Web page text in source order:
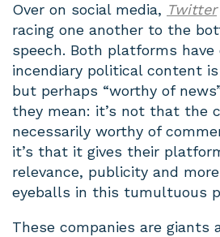
Over on social media, Twitter
racing one another to the
speech. Both platforms
incendiary political content is
but perhaps “worthy of
they mean: it’s not that the
necessarily worthy of
it’s that it gives their
relevance, publicity and
eyeballs in this tumultuous
These companies are giants